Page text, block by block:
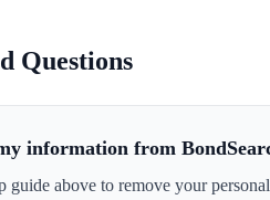
Questions
information from
guide above to remove your